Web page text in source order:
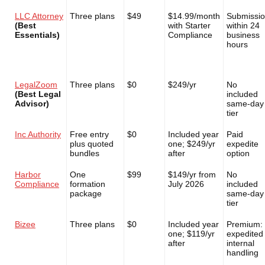
LLC Attorney
(Best
Essentials)
Three plans $49
$14.99/month
with Starter
Compliance
within 24
business
hours
LegalZoom
(Best Legal
Advisor)
Three plans $0 $249/yr
No
included
same-day
tier
Inc Authority
Free entry
plus quoted
bundles
$0
Included year
one; $249/yr
after
Paid
expedite
option
Harbor
Compliance
One
formation
package
$99
$149/yr from
July 2026
No
included
same-day
tier
Bizee Three plans $0
Included year
one; $119/yr
after
Premium:
expedited
internal
handling